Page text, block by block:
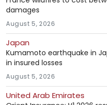
damages
August 5, 2026
Japan
Kumamoto earthquake in
in insured losses
August 5, 2026
United Arab Emirates